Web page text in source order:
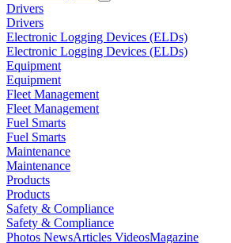
Drivers
Drivers
Electronic Logging Devices (ELDs)
Electronic Logging Devices (ELDs)
Equipment
Equipment
Fleet Management
Fleet Management
Fuel Smarts
Fuel Smarts
Maintenance
Maintenance
Products
Products
Safety & Compliance
Safety & Compliance
Photos NewsArticles VideosMagazine